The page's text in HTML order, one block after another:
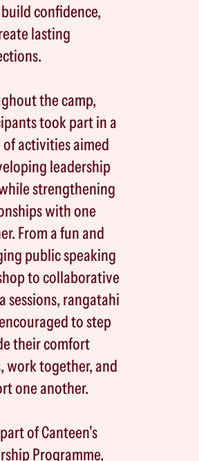
confidence,
lasting
the camp,
took part in a
of activities aimed
leadership
strengthening
with one
From a fun and
public speaking
to collaborative
sessions, rangatahi
to step
their comfort
work together, and
one another.
of Canteen's
Programme,